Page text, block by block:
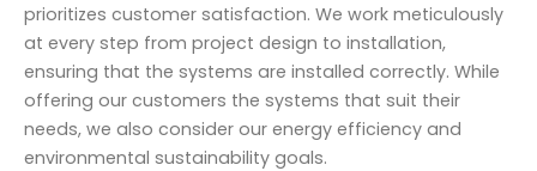
prioritizes customer satisfaction. We work meticulously
at every step from project design to installation,
ensuring that the systems are installed correctly. While
offering our customers the systems that suit their
needs, we also consider our energy efficiency and
environmental sustainability goals.